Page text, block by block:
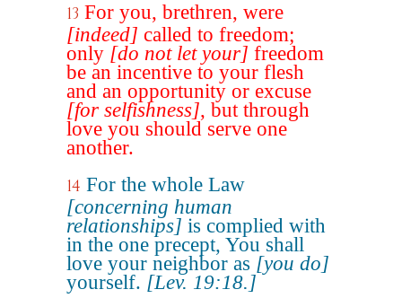
13 For you, brethren, were
[indeed] called to freedom;
only [do not let your] freedom
be an incentive to your flesh
and an opportunity or excuse
[for selfishness], but through
love you should serve one
another.
14 For the whole Law
[concerning human
relationships] is complied with
in the one precept, You shall
love your neighbor as [you do]
yourself. [Lev. 19:18.]